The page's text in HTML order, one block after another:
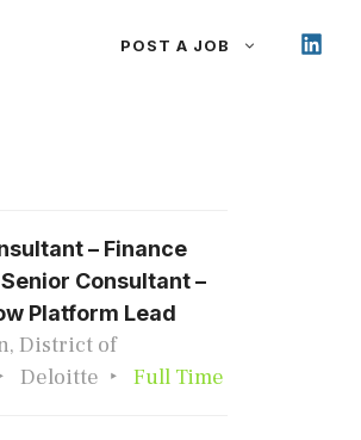
POST A JOB
– Finance
Consultant –
Platform Lead
District of
Deloitte Full Time